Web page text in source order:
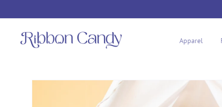
content
Apparel
Skip to